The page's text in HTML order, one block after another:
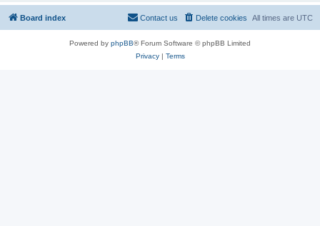
Board index All times are UTC
Delete cookies
Contact us
Powered by phpBB® Forum Software © phpBB Limited
Privacy| Terms